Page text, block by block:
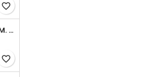
favorite_border
EA HOOP 1.2X16MM. PLAIN COLOR
favorite_border